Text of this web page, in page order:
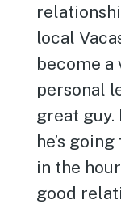
local
become a
personal
great guy.
he’s
in the
good